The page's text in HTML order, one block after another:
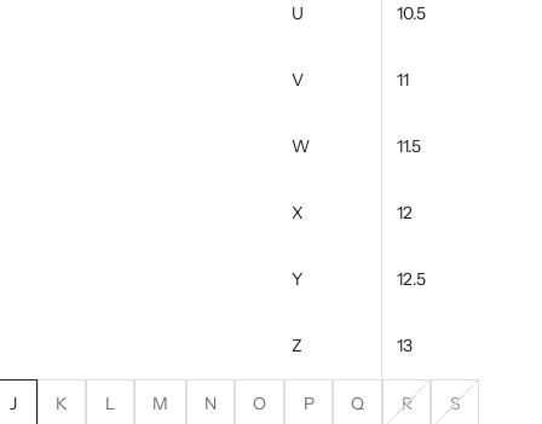
U 10.5
V 11
W 11.5
X 12
Y 12.5
Z 13
J K L M N O P Q R S